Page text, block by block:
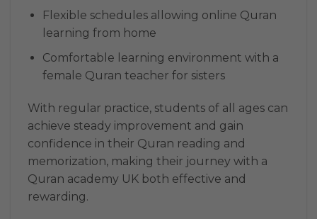
Flexible schedules allowing online Quran
learning from home
Comfortable learning environment with a
female Quran teacher for sisters
With regular practice, students of all ages can
achieve steady improvement and gain
confidence in their Quran reading and
memorization, making their journey with a
Quran academy UK both effective and
rewarding.